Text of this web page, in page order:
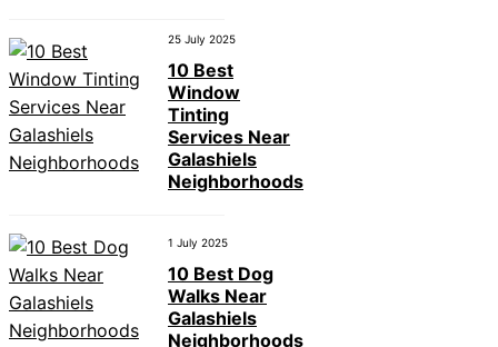
25 July 2025
10 Best
Window
Tinting
Services Near
Galashiels
Neighborhoods
1 July 2025
10 Best Dog
Walks Near
Galashiels
Neighborhoods